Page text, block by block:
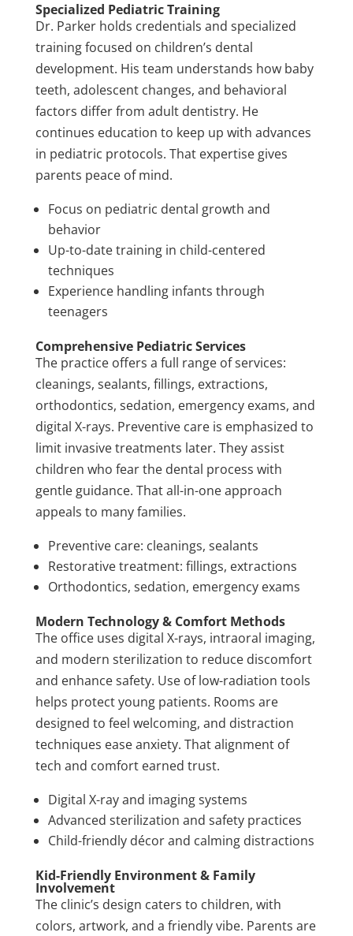
Specialized Pediatric Training
Dr. Parker holds credentials and specialized
training focused on children’s dental
development. His team understands how baby
teeth, adolescent changes, and behavioral
factors differ from adult dentistry. He
continues education to keep up with advances
in pediatric protocols. That expertise gives
parents peace of mind.
Focus on pediatric dental growth and
behavior
Up-to-date training in child-centered
techniques
Experience handling infants through
teenagers
Comprehensive Pediatric Services
The practice offers a full range of services:
cleanings, sealants, fillings, extractions,
orthodontics, sedation, emergency exams, and
digital X-rays. Preventive care is emphasized to
limit invasive treatments later. They assist
children who fear the dental process with
gentle guidance. That all-in-one approach
appeals to many families.
Preventive care: cleanings, sealants
Restorative treatment: fillings, extractions
Orthodontics, sedation, emergency exams
Modern Technology & Comfort Methods
The office uses digital X-rays, intraoral imaging,
and modern sterilization to reduce discomfort
and enhance safety. Use of low-radiation tools
helps protect young patients. Rooms are
designed to feel welcoming, and distraction
techniques ease anxiety. That alignment of
tech and comfort earned trust.
Digital X-ray and imaging systems
Advanced sterilization and safety practices
Child-friendly décor and calming distractions
Kid-Friendly Environment & Family
Involvement
The clinic’s design caters to children, with
colors, artwork, and a friendly vibe. Parents are